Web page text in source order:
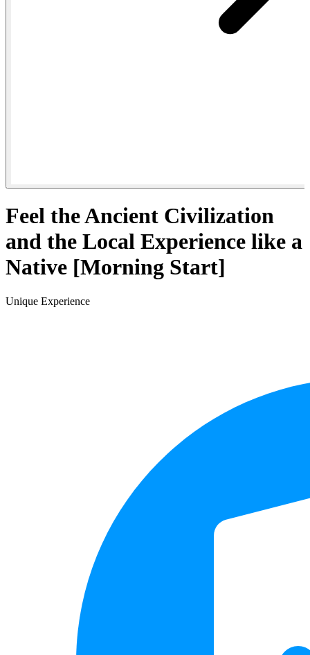
Feel the Ancient Civilization
and the Local Experience like a
Native [Morning Start]
Unique Experience